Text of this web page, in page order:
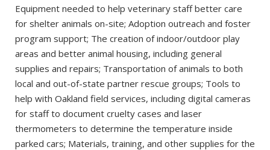
Equipment needed to help veterinary staff better care
for shelter animals on-site; Adoption outreach and foster
program support; The creation of indoor/outdoor play
areas and better animal housing, including general
supplies and repairs; Transportation of animals to both
local and out-of-state partner rescue groups; Tools to
help with Oakland field services, including digital cameras
for staff to document cruelty cases and laser
thermometers to determine the temperature inside
parked cars; Materials, training, and other supplies for the